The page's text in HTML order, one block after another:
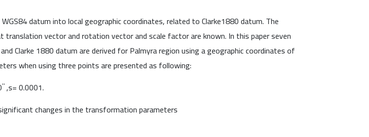
datum into local geographic coordinates, related to Clarke1880 datum. The
vector and rotation vector and scale factor are known. In this paper seven
Clarke 1880 datum are derived for Palmyra region using a geographic coordinates of
when using three points are presented as following:
'',s= 0.0001.
changes in the transformation parameters